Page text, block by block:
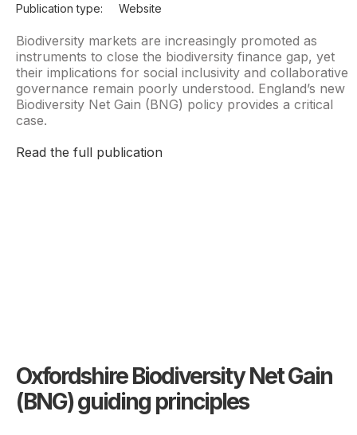
Publication type: Website
Biodiversity markets are increasingly promoted as
instruments to close the biodiversity finance gap, yet
their implications for social inclusivity and collaborative
governance remain poorly understood. England’s new
Biodiversity Net Gain (BNG) policy provides a critical
case.
Read the full publication
Oxfordshire Biodiversity Net Gain
(BNG) guiding principles